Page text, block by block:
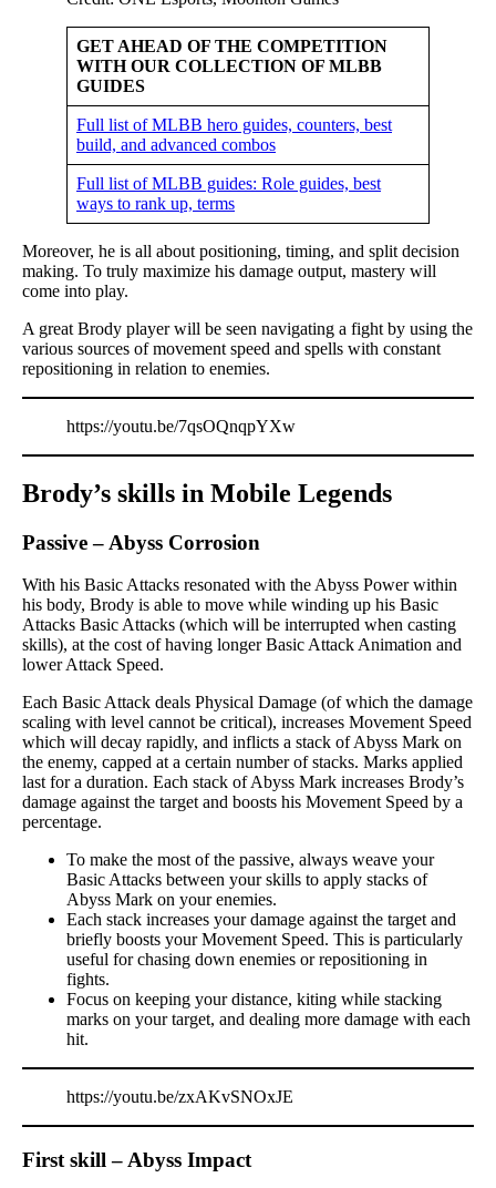
GET AHEAD OF THE COMPETITION
WITH OUR COLLECTION OF MLBB
GUIDES
Full list of MLBB hero guides, counters, best
build, and advanced combos
Full list of MLBB guides: Role guides, best
ways to rank up, terms
Moreover, he is all about positioning, timing, and split decision
making. To truly maximize his damage output, mastery will
come into play.
A great Brody player will be seen navigating a fight by using the
various sources of movement speed and spells with constant
repositioning in relation to enemies.
https://youtu.be/7qsOQnqpYXw
Brody’s skills in Mobile Legends
Passive– Abyss Corrosion
With his Basic Attacks resonated with the Abyss Power within
his body, Brody is able to move while winding up his Basic
Attacks Basic Attacks (which will be interrupted when casting
skills), at the cost of having longer Basic Attack Animation and
lower Attack Speed.
Each Basic Attack deals Physical Damage (of which the damage
scaling with level cannot be critical), increases Movement Speed
which will decay rapidly, and inflicts a stack of Abyss Mark on
the enemy, capped at a certain number of stacks. Marks applied
last for a duration. Each stack of Abyss Mark increases Brody’s
damage against the target and boosts his Movement Speed by a
percentage.
To make the most of the passive, always weave your
Basic Attacks between your skills to apply stacks of
Abyss Mark on your enemies.
Each stack increases your damage against the target and
briefly boosts your Movement Speed. This is particularly
useful for chasing down enemies or repositioning in
fights.
Focus on keeping your distance, kiting while stacking
marks on your target, and dealing more damage with each
hit.
https://youtu.be/zxAKvSNOxJE
First skill – Abyss Impact